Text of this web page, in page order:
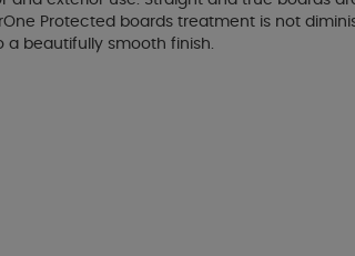
Protected boards treatment is not
a beautifully smooth finish.